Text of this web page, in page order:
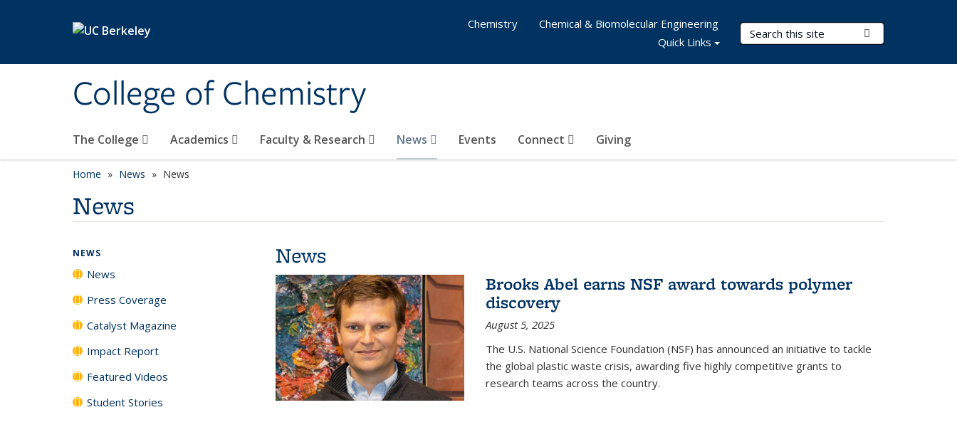
College of Chemistry
Search Terms
The College Academics Faculty & Research News Events Connect Giving
Chemistry
Chemical & Biomolecular Engineering
Quick Links
Home News News
News
News
Brooks Abel earns NSF award towards polymer
discovery
August 5, 2025
The U.S. National Science Foundation (NSF) has announced an initiative to tackle
the global plastic waste crisis, awarding five highly competitive grants to
research teams across the country.
NEWS
News
Press Coverage
Catalyst Magazine
Impact Report
Featured Videos
Student Stories